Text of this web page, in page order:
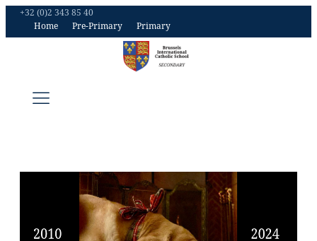
+32 (0)2 343 85 40
Home
Pre-Primary Primary